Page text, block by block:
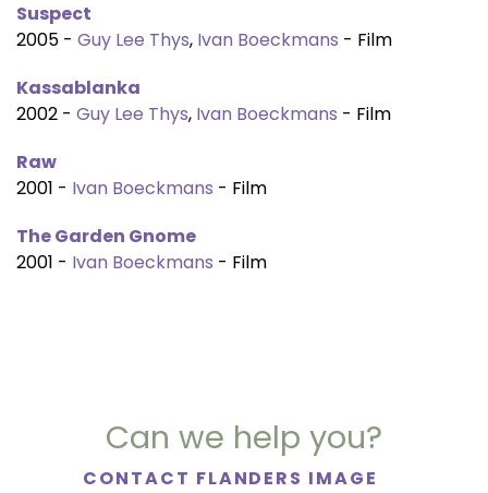
Suspect
2005 - Guy Lee Thys, Ivan Boeckmans - Film
Kassablanka
2002 - Guy Lee Thys, Ivan Boeckmans - Film
Raw
2001 - Ivan Boeckmans - Film
The Garden Gnome
2001 - Ivan Boeckmans - Film
Can we help you?
CONTACT FLANDERS IMAGE